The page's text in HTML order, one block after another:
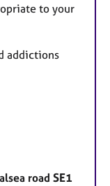
to your
addictions
road SE1